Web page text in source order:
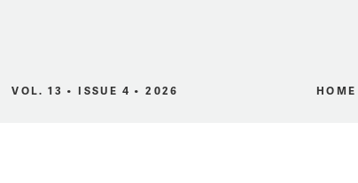
Canadian
VOL. 13 • ISSUE 4 • 2026 HOME